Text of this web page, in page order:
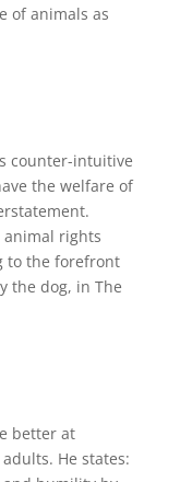
of animals as
counter-intuitive
the welfare of
rights
to the forefront
the dog, in The
better at
He states: